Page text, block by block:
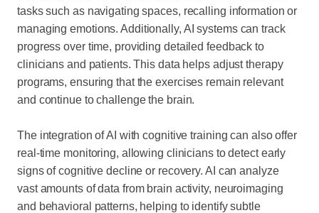
tasks such as navigating spaces, recalling information or
managing emotions. Additionally, AI systems can track
progress over time, providing detailed feedback to
clinicians and patients. This data helps adjust therapy
programs, ensuring that the exercises remain relevant
and continue to challenge the brain.
The integration of AI with cognitive training can also offer
real-time monitoring, allowing clinicians to detect early
signs of cognitive decline or recovery. AI can analyze
vast amounts of data from brain activity, neuroimaging
and behavioral patterns, helping to identify subtle